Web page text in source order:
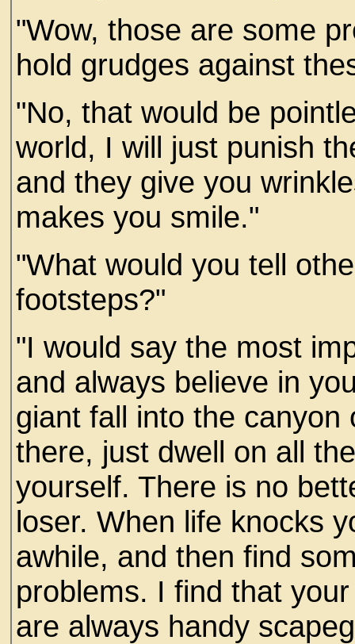
"Wow, those are some
hold grudges against
"No, that would be
world, I will just punish
and they give you
makes you smile."
"What would you tell
footsteps?"
"I would say the most
and always believe in
giant fall into the
there, just dwell on all
yourself. There is no
loser. When life knocks
awhile, and then find
problems. I find that
are always handy